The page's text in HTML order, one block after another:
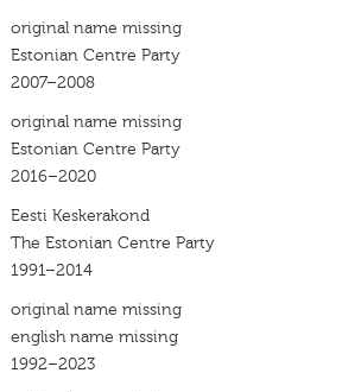
original name missing
Estonian Centre Party
2007–2008
original name missing
Estonian Centre Party
2016–2020
Eesti Keskerakond
The Estonian Centre Party
1991–2014
original name missing
english name missing
1992–2023